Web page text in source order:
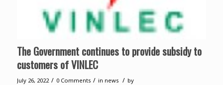
The Government continues to provide subsidy to
customers of VINLEC
July 26, 2022 / 0 Comments / in news / by